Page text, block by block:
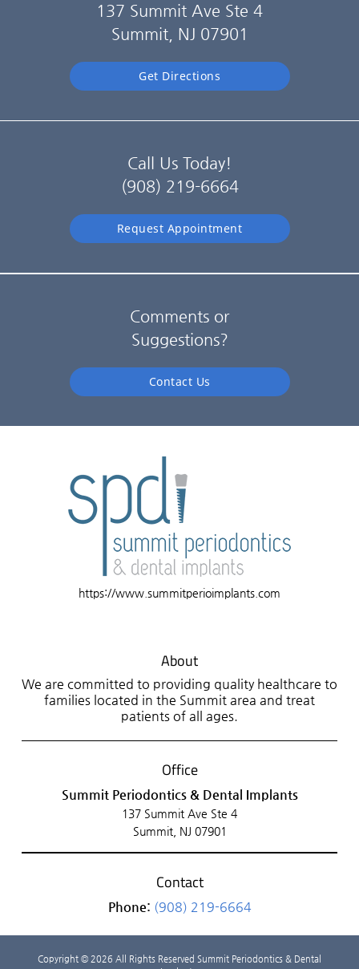
137 Summit Ave Ste 4
Summit, NJ 07901
Get Directions
Call Us Today!
(908) 219-6664
Request Appointment
Comments or
Suggestions?
Contact Us
https://www.summitperioimplants.com
About
We are committed to providing quality healthcare to
families located in the Summit area and treat
patients of all ages.
Office
Summit Periodontics & Dental Implants
137 Summit Ave Ste 4
Summit, NJ 07901
Contact
Phone: (908) 219-6664
Copyright © 2026 All Rights Reserved Summit Periodontics & Dental